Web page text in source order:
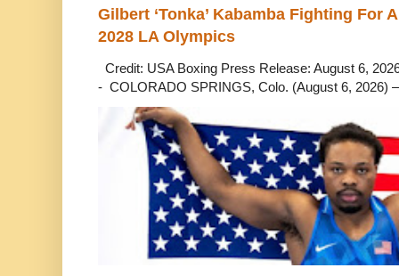
Gilbert ‘Tonka’ Kabamba Fighting For
2028 LA Olympics
Credit: USA Boxing Press Release: August 6,
- COLORADO SPRINGS, Colo. (August 6, 2026)